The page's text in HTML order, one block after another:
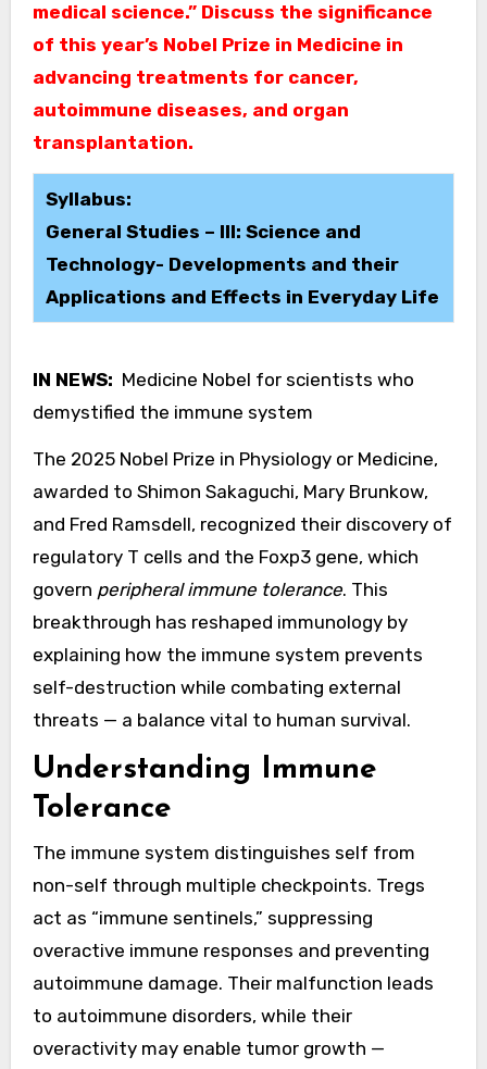
medical science.” Discuss the significance
of this year’s Nobel Prize in Medicine in
advancing treatments for cancer,
autoimmune diseases, and organ
transplantation.
Syllabus:
General Studies – III: Science and
Technology- Developments and their
Applications and Effects in Everyday Life
IN NEWS: Medicine Nobel for scientists who
demystified the immune system
The 2025 Nobel Prize in Physiology or Medicine,
awarded to Shimon Sakaguchi, Mary Brunkow,
and Fred Ramsdell, recognized their discovery of
regulatory T cells and the Foxp3 gene, which
govern peripheral immune tolerance. This
breakthrough has reshaped immunology by
explaining how the immune system prevents
self-destruction while combating external
threats — a balance vital to human survival.
Understanding Immune
Tolerance
The immune system distinguishes self from
non-self through multiple checkpoints. Tregs
act as “immune sentinels,” suppressing
overactive immune responses and preventing
autoimmune damage. Their malfunction leads
to autoimmune disorders, while their
overactivity may enable tumor growth —